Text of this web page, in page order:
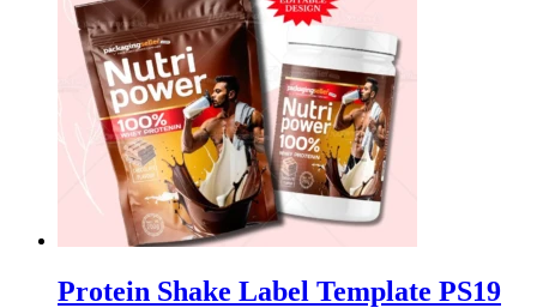
Protein Shake Label Template PS19